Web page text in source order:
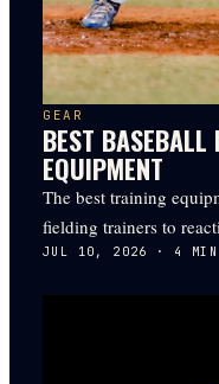
GEAR
BEST
EQUIPMENT
The best training
fielding trainers to
JUL 10, 2026 · 4 MIN